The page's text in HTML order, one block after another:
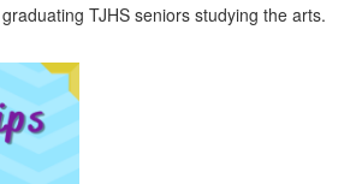
TJHS seniors studying the arts.